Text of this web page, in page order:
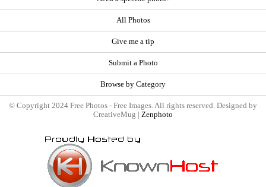
All Photos
Give me a tip
Submit a Photo
Browse by Category
© Copyright 2024 Free Photos - Free Images. All rights reserved. Designed by
CreativeMug | Zenphoto